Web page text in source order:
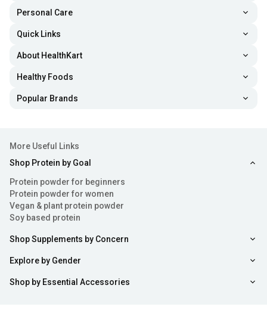
Personal Care
Quick Links
About HealthKart
Healthy Foods
Popular Brands
More Useful Links
Shop Protein by Goal
Protein powder for beginners
Protein powder for women
Vegan & plant protein powder
Soy based protein
Shop Supplements by Concern
Explore by Gender
Shop by Essential Accessories